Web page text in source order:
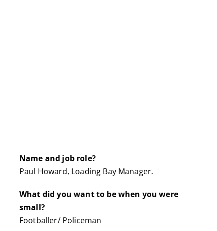
Name and job role?
Paul Howard, Loading Bay Manager.
What did you want to be when you were
small?
Footballer/ Policeman